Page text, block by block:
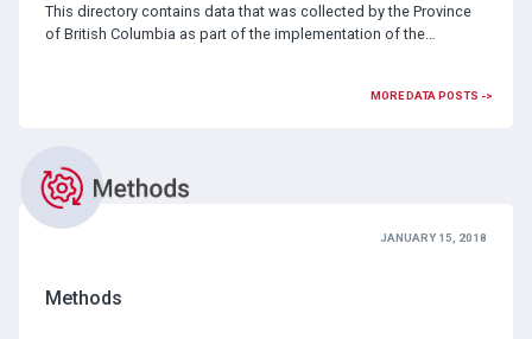
This directory contains data that was collected by the Province
of British Columbia as part of the implementation of the…
MORE DATA POSTS ->
JANUARY 15, 2018
Methods